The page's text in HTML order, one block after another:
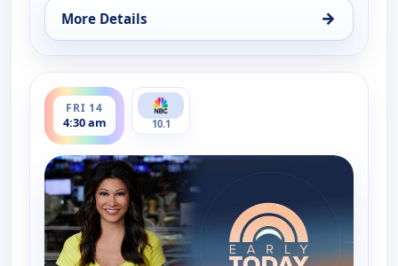
More Details →
for Early Today, Fri 14, 4:00 am
FRI 14
4:30 am
ends 5:00 am
10.1